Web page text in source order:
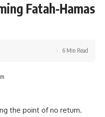
Fatah-Hamas
6 Min Read
the point of no return.